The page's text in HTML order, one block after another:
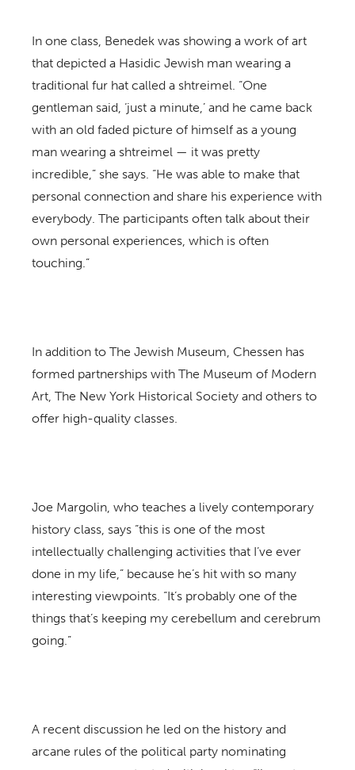
In one class, Benedek was showing a work of art
that depicted a Hasidic Jewish man wearing a
traditional fur hat called a shtreimel. “One
gentleman said, ‘just a minute,’ and he came back
with an old faded picture of himself as a young
man wearing a shtreimel — it was pretty
incredible,” she says. “He was able to make that
personal connection and share his experience with
everybody. The participants often talk about their
own personal experiences, which is often
touching.”
In addition to The Jewish Museum, Chessen has
formed partnerships with The Museum of Modern
Art, The New York Historical Society and others to
offer high-quality classes.
Joe Margolin, who teaches a lively contemporary
history class, says “this is one of the most
intellectually challenging activities that I’ve ever
done in my life,” because he’s hit with so many
interesting viewpoints. “It’s probably one of the
things that’s keeping my cerebellum and cerebrum
going.”
A recent discussion he led on the history and
arcane rules of the political party nominating